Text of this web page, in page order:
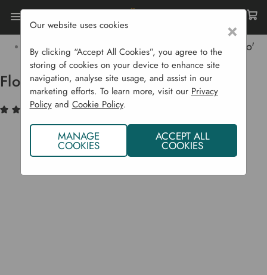
Home Bulbs & Seeds
Vegetable Seeds
Celery Family
Florence Fennel Rondo 'Zefa Fino'
Florence Fennel Rondo 'Zefa Fino'
(1) Write a Review
×
Our website uses cookies
By clicking “Accept All Cookies”, you agree to the
storing of cookies on your device to enhance site
navigation, analyse site usage, and assist in our
marketing efforts. To learn more, visit our Privacy
Policyand Cookie Policy.
MANAGE
COOKIES
ACCEPT ALL
COOKIES